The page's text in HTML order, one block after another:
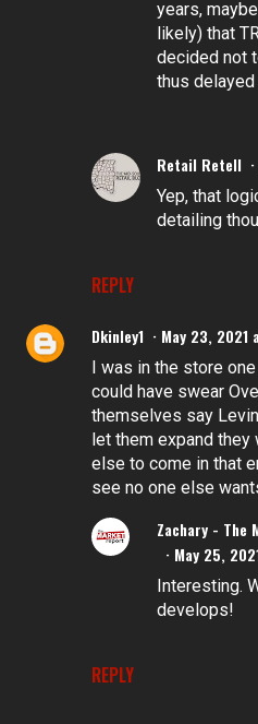
REPLY
years,
likely) that
decided not
thus
Retail Retell
Yep, that
detailing
Dkinley1 May 23, 2021
I was in the store
could have swear
themselves say
let them expand
else to come in that
see no one else
REPLY
Zachary - The
May 25,
Interesting.
develops!